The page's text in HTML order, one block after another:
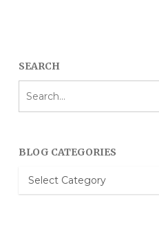
SEARCH
BLOG CATEGORIES
Blog
Categories